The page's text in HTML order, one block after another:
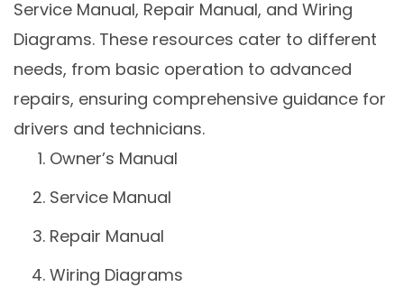
Service Manual, Repair Manual, and Wiring
Diagrams. These resources cater to different
needs, from basic operation to advanced
repairs, ensuring comprehensive guidance for
drivers and technicians.
Owner’s Manual
Service Manual
Repair Manual
Wiring Diagrams